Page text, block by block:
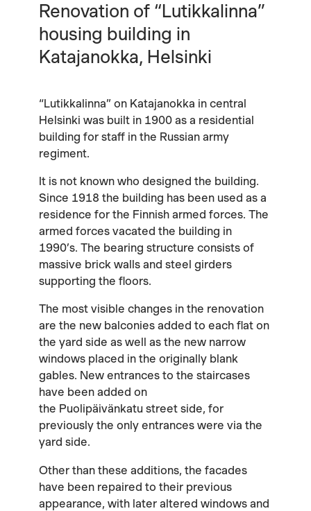
Renovation of “Lutikkalinna”
housing building in
Katajanokka, Helsinki
“Lutikkalinna” on Katajanokka in central
Helsinki was built in 1900 as a residential
building for staff in the Russian army
regiment.
It is not known who designed the building.
Since 1918 the building has been used as a
residence for the Finnish armed forces. The
armed forces vacated the building in
1990’s. The bearing structure consists of
massive brick walls and steel girders
supporting the floors.
The most visible changes in the renovation
are the new balconies added to each flat on
the yard side as well as the new narrow
windows placed in the originally blank
gables. New entrances to the staircases
have been added on
the Puolipäivänkatu street side, for
previously the only entrances were via the
yard side.
Other than these additions, the facades
have been repaired to their previous
appearance, with later altered windows and